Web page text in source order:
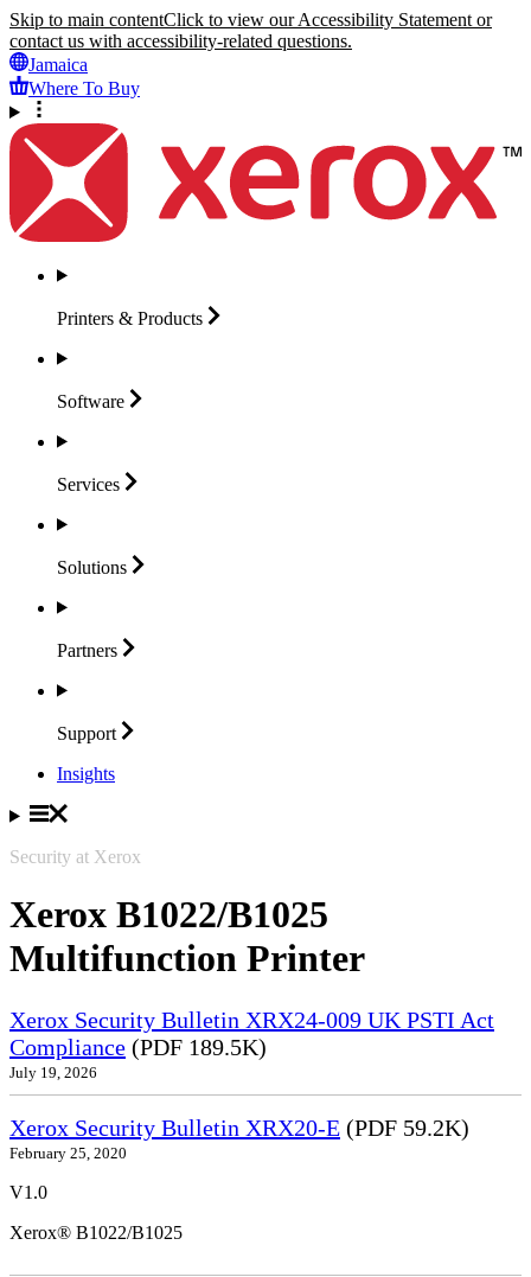
Skip to main contentClick to view our Accessibility Statement or
contact us with accessibility-related questions.
Jamaica
Where To Buy
Printers & Products
Software
Services
Solutions
Partners
Support
Insights
Security at Xerox
Xerox B1022/B1025
Multifunction Printer
Xerox Security Bulletin XRX24-009 UK PSTI Act
Compliance (PDF 189.5K)
July 19, 2026
Xerox Security Bulletin XRX20-E (PDF 59.2K)
February 25, 2020
V1.0
Xerox® B1022/B1025